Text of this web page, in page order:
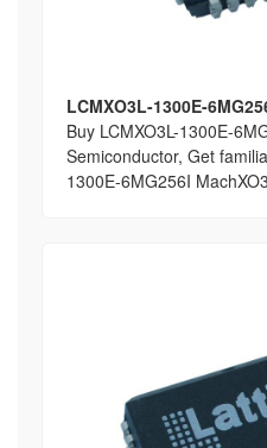
LCMXO3L-1300E-
Buy LCMXO3L-1300E-
Semiconductor, Get
1300E-6MG256I